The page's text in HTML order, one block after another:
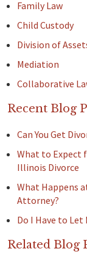
Family Law
Child Custody
Division of
Mediation
Collaborative
Recent Blog
Can You Get
What to Expect
Illinois Divorce
What Happens
Attorney?
Do I Have to Let
Related Blog